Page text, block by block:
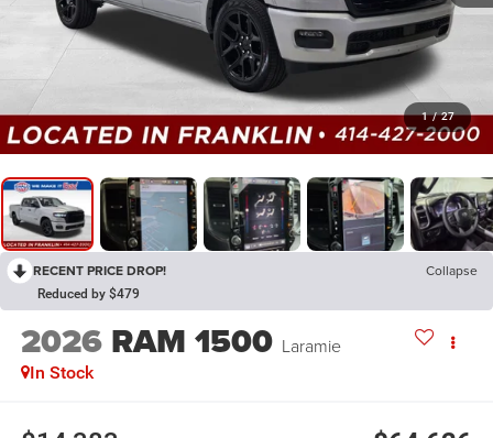
1 / 27
RECENT PRICE DROP! Collapse
Reduced by $479
2026 RAM 1500 Laramie
In Stock